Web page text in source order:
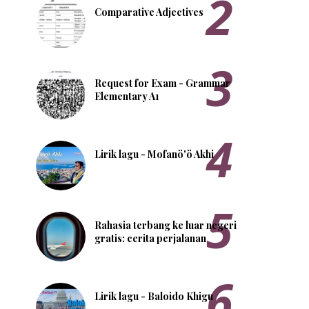
Comparative Adjectives
Request for Exam - Grammar
Elementary A1
Lirik lagu - Mofanö'ö Akhi
Rahasia terbang ke luar negeri
gratis: cerita perjalanan
Lirik lagu - Baloido Khigu